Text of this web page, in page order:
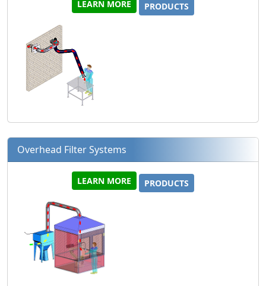
LEARN MORE PRODUCTS
Overhead Filter Systems
LEARN MORE PRODUCTS